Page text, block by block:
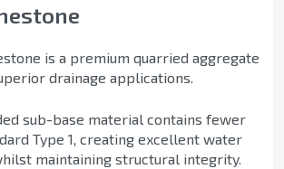
is a premium quarried aggregate
drainage applications.
sub-base material contains fewer
Type 1, creating excellent water
maintaining structural integrity.